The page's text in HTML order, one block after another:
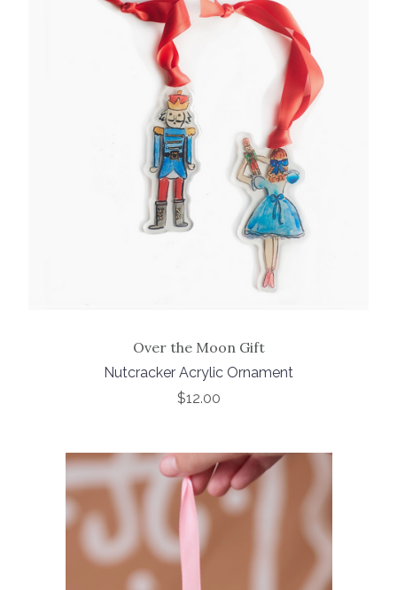
Over the Moon Gift
Nutcracker Acrylic Ornament
$12.00